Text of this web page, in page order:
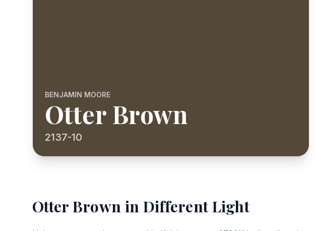
BENJAMIN MOORE
Otter Brown
2137-10
Otter Brown in Different Light